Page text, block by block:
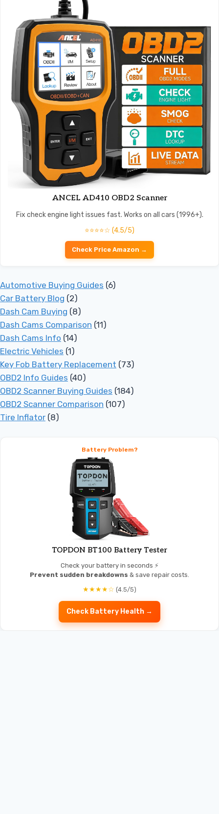
ANCEL AD410 OBD2 Scanner
Fix check engine light issues fast. Works on all cars (1996+).
⭐⭐⭐⭐☆ (4.5/5)
Check Price Amazon →
Automotive Buying Guides (6)
Car Battery Blog (2)
Dash Cam Buying (8)
Dash Cams Comparison (11)
Dash Cams Info (14)
Electric Vehicles (1)
Key Fob Battery Replacement (73)
OBD2 Info Guides (40)
OBD2 Scanner Buying Guides (184)
OBD2 Scanner Comparison (107)
Tire Inflator (8)
Battery Problem?
TOPDON BT100 Battery Tester
Check your battery in seconds ⚡
Prevent sudden breakdowns & save repair costs.
★★★★☆ (4.5/5)
Check Battery Health →